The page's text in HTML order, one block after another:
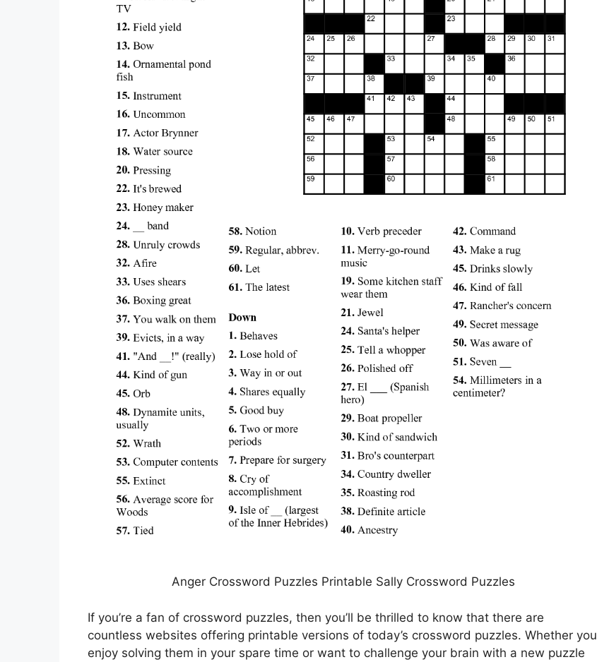
Anger Crossword Puzzles Printable Sally Crossword Puzzles
If you’re a fan of crossword puzzles, then you’ll be thrilled to know that there are
countless websites offering printable versions of today’s crossword puzzles. Whether you
enjoy solving them in your spare time or want to challenge your brain with a new puzzle